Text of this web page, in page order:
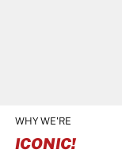
WHY WE'RE
ICONIC!